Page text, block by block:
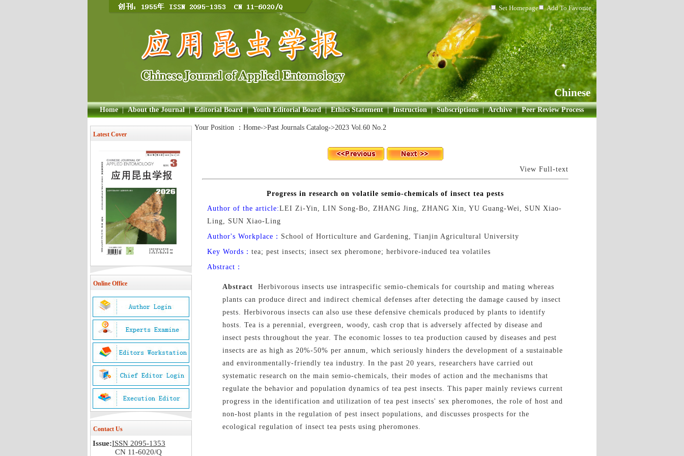
Set Homepage Add To Favorite
Chinese
Home | About the Journal | Editorial Board | Youth Editorial Board | Ethics Statement | Instruction | Subscriptions | Archive | Peer Review Process
Latest Cover
Online Office
Contact Us
Issue:ISSN 2095-1353
CN 11-6020/Q
Your Position ： Home->Past Journals Catalog->2023 Vol.60 No.2
View Full-text
Progress in research on volatile semio-chemicals of insect tea pests
Author of the article:LEI Zi-Yin, LIN Song-Bo, ZHANG Jing, ZHANG Xin, YU Guang-Wei, SUN Xiao-
Ling, SUN Xiao-Ling
Author's Workplace： School of Horticulture and Gardening, Tianjin Agricultural University
Key Words： tea; pest insects; insect sex pheromone; herbivore-induced tea volatiles
Abstract：
AbstractHerbivorous insects use intraspecific semio-chemicals for courtship and mating whereas
plants can produce direct and indirect chemical defenses after detecting the damage caused by insect
pests. Herbivorous insects can also use these defensive chemicals produced by plants to identify
hosts. Tea is a perennial, evergreen, woody, cash crop that is adversely affected by disease and
insect pests throughout the year. The economic losses to tea production caused by diseases and pest
insects are as high as 20%-50% per annum, which seriously hinders the development of a sustainable
and environmentally-friendly tea industry. In the past 20 years, researchers have carried out
systematic research on the main semio-chemicals, their modes of action and the mechanisms that
regulate the behavior and population dynamics of tea pest insects. This paper mainly reviews current
progress in the identification and utilization of tea pest insects' sex pheromones, the role of host and
non-host plants in the regulation of pest insect populations, and discusses prospects for the
ecological regulation of insect tea pests using pheromones.